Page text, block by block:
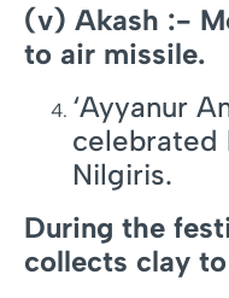
(v) Akash :-
to air missile.
‘Ayyanur
celebrated
Nilgiris.
During the
collects clay